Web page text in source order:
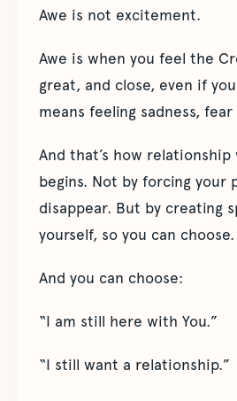
Awe is not excitement.
Awe is when you feel the
great, and close, even if
means feeling sadness,
And that’s how
begins. Not by forcing your
disappear. But by creating
yourself, so you can choose.
And you can choose:
“I am still here with You.”
“I still want a relationship.”